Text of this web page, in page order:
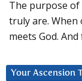
The purpose
truly are. When
meets God.
Your Ascension